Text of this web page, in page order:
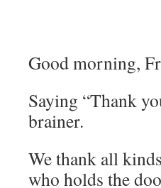
Good morning,
Saying “Thank
brainer.
We thank all
who holds the